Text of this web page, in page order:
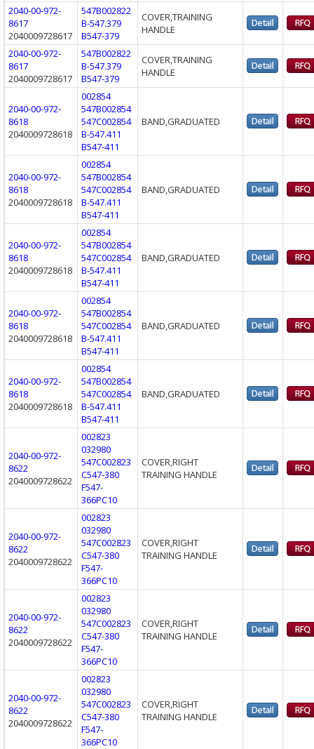
2040-00-972-
8617
2040009728617
547B002822
B-547.379
B547-379
COVER,TRAINING
HANDLE
2040-00-972-
8617
2040009728617
547B002822
B-547.379
B547-379
COVER,TRAINING
HANDLE
2040-00-972-
8618
2040009728618
002854
547B002854
547C002854
B-547.411
B547-411
BAND,GRADUATED
2040-00-972-
8618
2040009728618
002854
547B002854
547C002854
B-547.411
B547-411
BAND,GRADUATED
2040-00-972-
8618
2040009728618
002854
547B002854
547C002854
B-547.411
B547-411
BAND,GRADUATED
2040-00-972-
8618
2040009728618
002854
547B002854
547C002854
B-547.411
B547-411
BAND,GRADUATED
2040-00-972-
8618
2040009728618
002854
547B002854
547C002854
B-547.411
B547-411
BAND,GRADUATED
2040-00-972-
8622
2040009728622
002823
032980
547C002823
C547-380
F547-
366PC10
COVER,RIGHT
TRAINING HANDLE
2040-00-972-
8622
2040009728622
002823
032980
547C002823
C547-380
F547-
366PC10
COVER,RIGHT
TRAINING HANDLE
2040-00-972-
8622
2040009728622
002823
032980
547C002823
C547-380
F547-
366PC10
COVER,RIGHT
TRAINING HANDLE
2040-00-972-
8622
2040009728622
002823
032980
547C002823
C547-380
F547-
366PC10
COVER,RIGHT
TRAINING HANDLE